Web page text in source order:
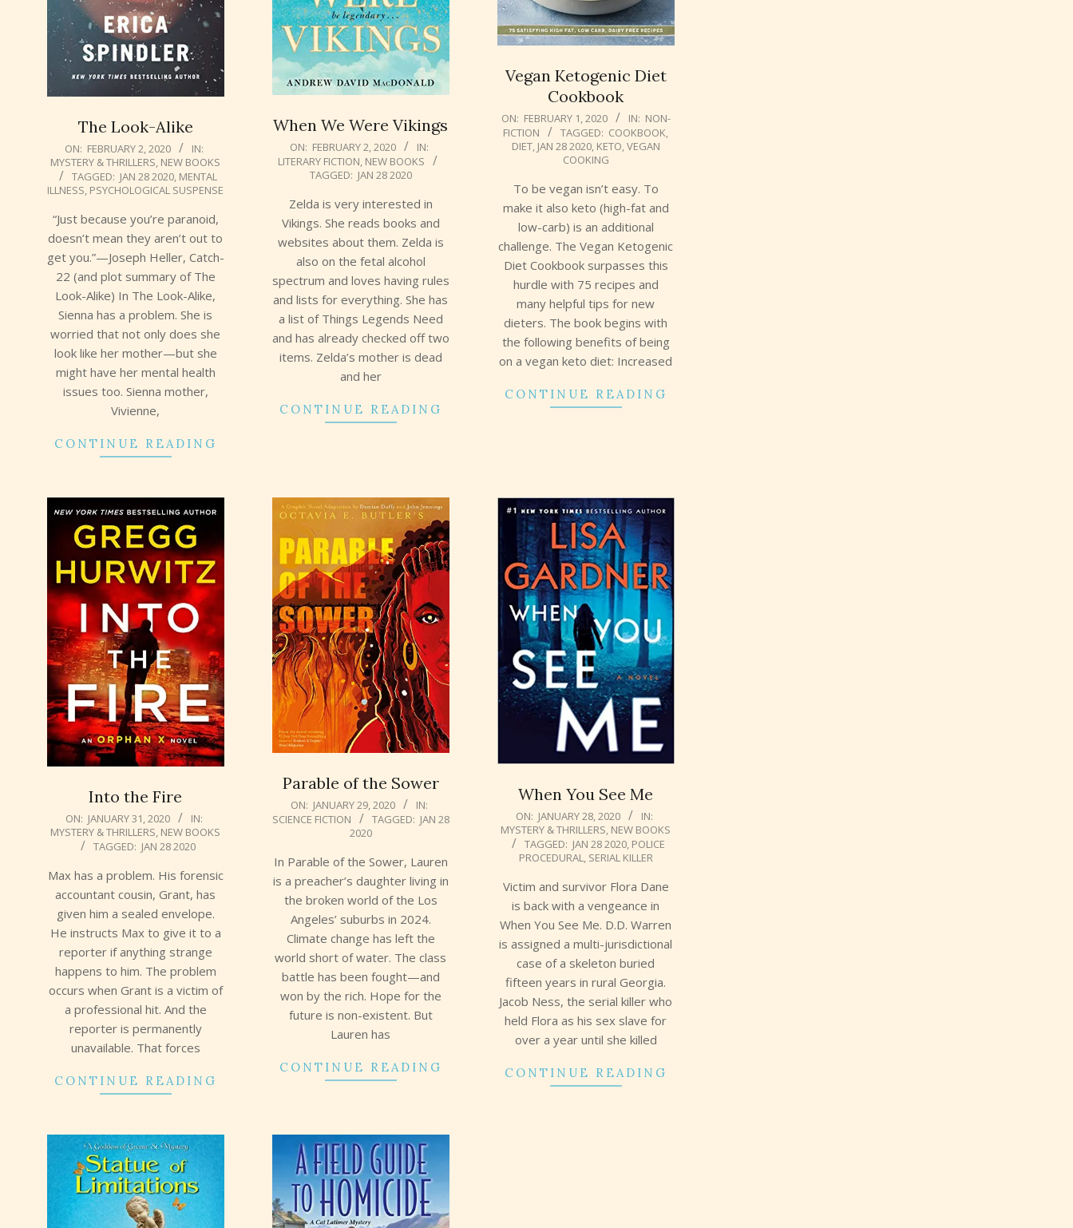
The Look-Alike
2020-
02-
02
ON: FEBRUARY 2, 2020
IN:
MYSTERY & THRILLERS, NEW BOOKS
TAGGED: JAN 28 2020, MENTAL
ILLNESS, PSYCHOLOGICAL SUSPENSE
“Just because you’re paranoid,
doesn’t mean they aren’t out to
get you.”—Joseph Heller, Catch-
22 (and plot summary of The
Look-Alike) In The Look-Alike,
Sienna has a problem. She is
worried that not only does she
look like her mother—but she
might have her mental health
issues too. Sienna mother,
Vivienne,
CONTINUE READING
When We Were Vikings
2020-
02-
ON: FEBRUARY 2, 2020
IN:
LITERARY FICTION, NEW BOOKS
TAGGED: JAN 28 2020
Zelda is very interested in
Vikings. She reads books and
websites about them. Zelda is
also on the fetal alcohol
spectrum and loves having rules
and lists for everything. She has
a list of Things Legends Need
and has already checked off two
items. Zelda’s mother is dead
and her
CONTINUE READING
Vegan Ketogenic Diet
Cookbook
2020-
02-
ON: FEBRUARY 1, 2020 IN: NON-
FICTION
TAGGED: COOKBOOK,
DIET, JAN 28 2020, KETO,VEGAN
COOKING
To be vegan isn’t easy. To
make it also keto (high-fat and
low-carb) is an additional
challenge. The Vegan Ketogenic
Diet Cookbook surpasses this
hurdle with 75 recipes and
many helpful tips for new
dieters. The book begins with
the following benefits of being
on a vegan keto diet: Increased
CONTINUE READING
Into the Fire
2020-
01-
ON: JANUARY 31, 2020
IN:
MYSTERY & THRILLERS, NEW BOOKS
TAGGED: JAN 28 2020
Max has a problem. His forensic
accountant cousin, Grant, has
given him a sealed envelope.
He instructs Max to give it to a
reporter if anything strange
happens to him. The problem
occurs when Grant is a victim of
a professional hit. And the
reporter is permanently
unavailable. That forces
CONTINUE READING
Parable of the Sower
2020-
01-
ON: JANUARY 29, 2020
IN:
SCIENCE FICTION
TAGGED: JAN 28
2020
In Parable of the Sower, Lauren
is a preacher’s daughter living in
the broken world of the Los
Angeles’ suburbs in 2024.
Climate change has left the
world short of water. The class
battle has been fought—and
won by the rich. Hope for the
future is non-existent. But
Lauren has
CONTINUE READING
When You See Me
2020-
01-
ON: JANUARY 28, 2020
IN:
MYSTERY & THRILLERS, NEW BOOKS
TAGGED: JAN 28 2020, POLICE
PROCEDURAL, SERIAL KILLER
Victim and survivor Flora Dane
is back with a vengeance in
When You See Me. D.D. Warren
is assigned a multi-jurisdictional
case of a skeleton buried
fifteen years in rural Georgia.
Jacob Ness, the serial killer who
held Flora as his sex slave for
over a year until she killed
CONTINUE READING